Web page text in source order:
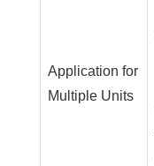
Application for
Multiple Units